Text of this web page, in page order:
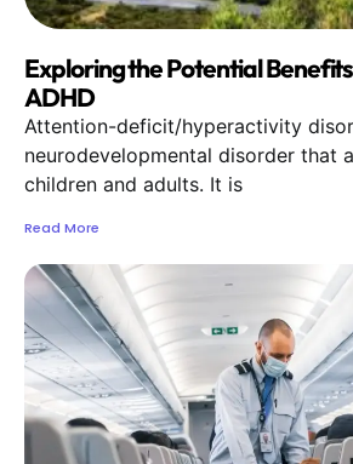
Exploring the Potential
ADHD
Attention-deficit/hyperactivity
neurodevelopmental disorder that
children and adults. It is
Read More